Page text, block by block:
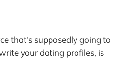
that's supposedly going to
your dating profiles, is